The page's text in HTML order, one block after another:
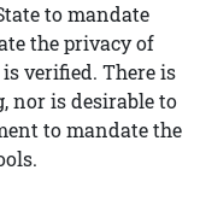
to mandate
the privacy of
verified. There is
nor is desirable to
to mandate the